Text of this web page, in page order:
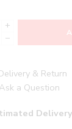
+
−
& Return
Ask a Question